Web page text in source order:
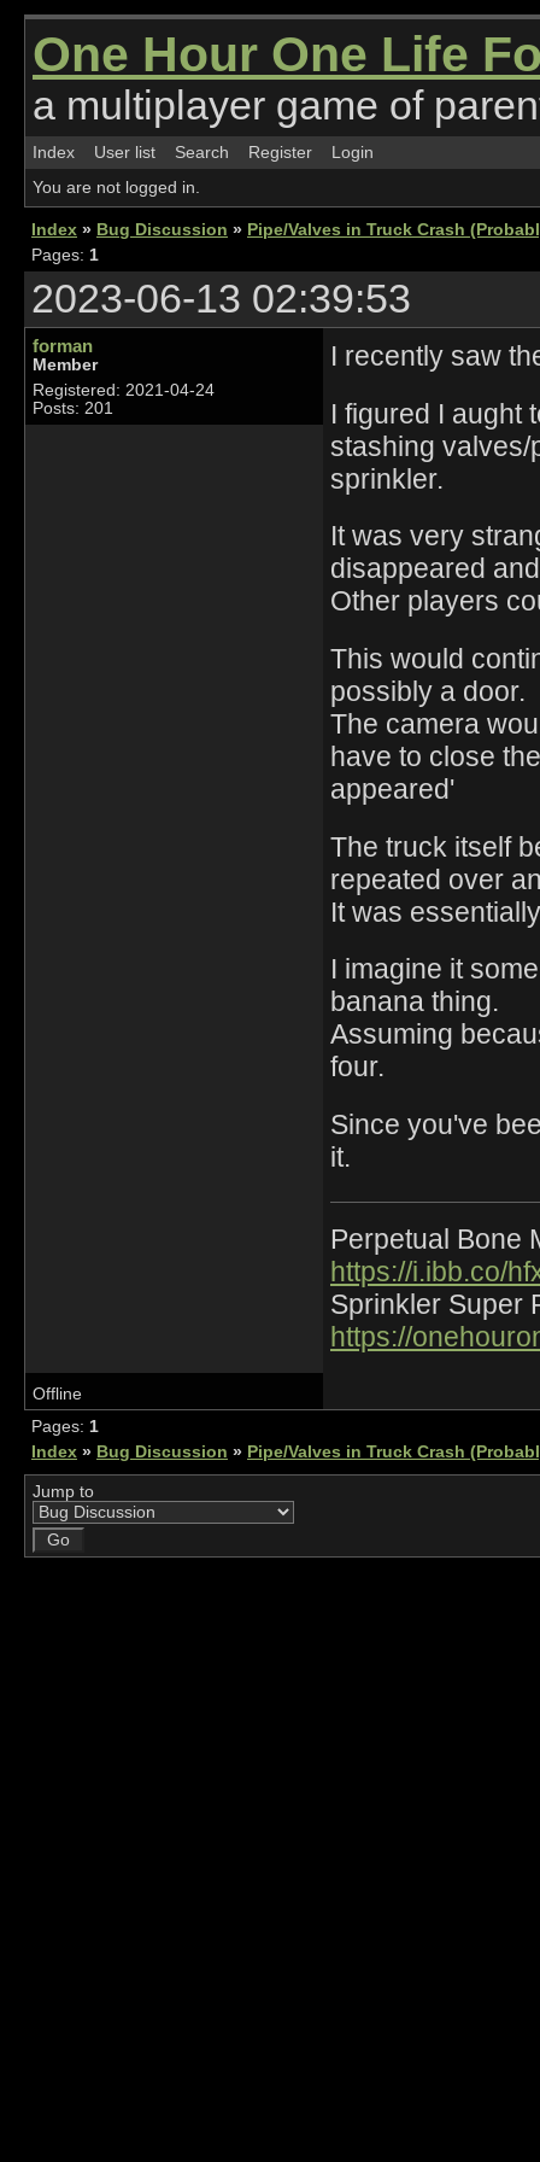
One Hour One Life
a multiplayer game of
Index User list Search Register
Login
You are not logged in.
Index » Bug Discussion » Pipe/Valves in Truck Crash
Pages: 1
2023-06-13 02:39:53
forman
Member
Registered: 2021-04-24
Posts: 201
I recently saw
I figured I aught
stashing valves/
sprinkler.
It was very
disappeared
Other players
This would
possibly a door.
The camera
have to close
appeared'
The truck itself
repeated over
It was
I imagine it
banana thing.
Assuming
four.
Since you've
it.
Perpetual Bone
https://i.ibb.co/
Sprinkler Super
https://
Offline
Pages: 1
Index » Bug Discussion » Pipe/Valves in Truck Crash
Jump to